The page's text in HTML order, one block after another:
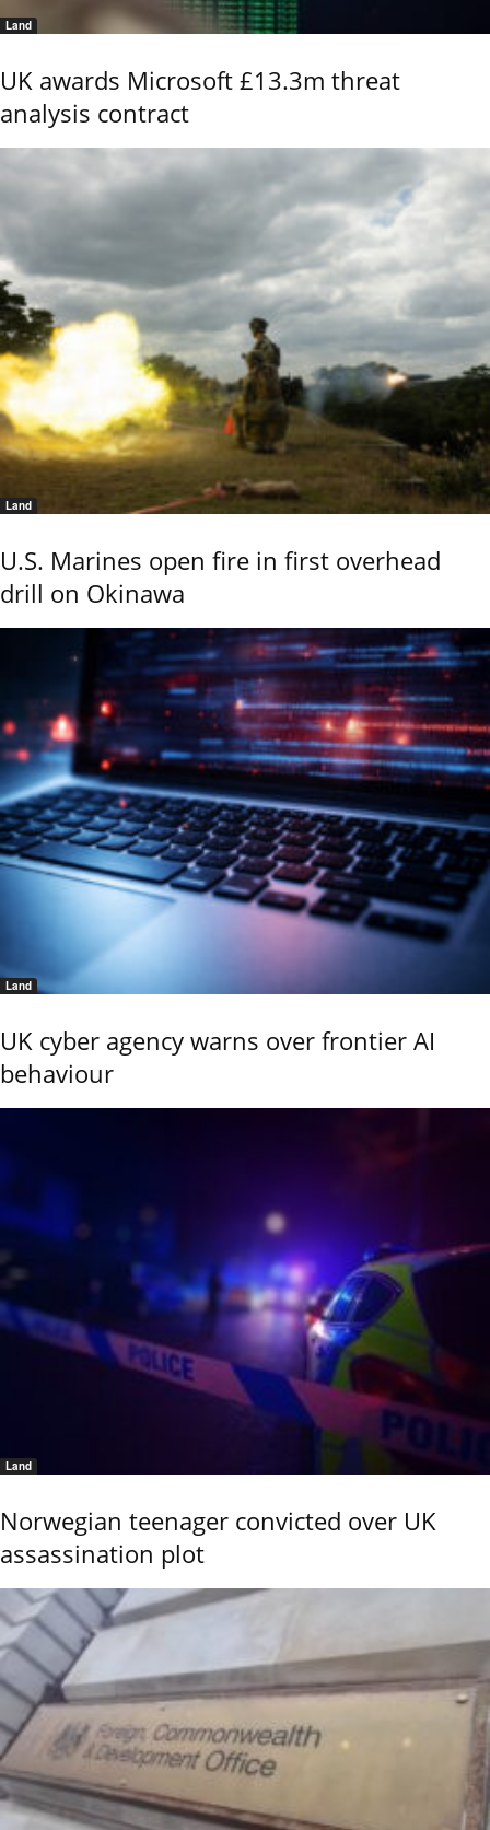
Land
UK awards Microsoft £13.3m threat
analysis contract
Land
U.S. Marines open fire in first overhead
drill on Okinawa
Land
UK cyber agency warns over frontier AI
behaviour
Land
Norwegian teenager convicted over UK
assassination plot